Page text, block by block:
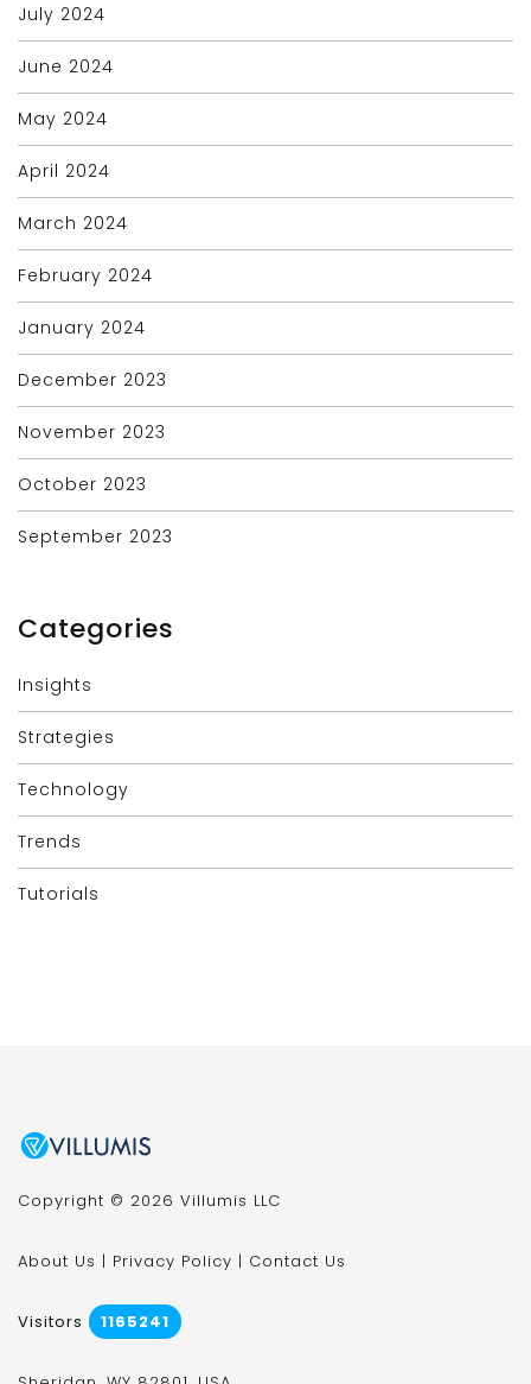
July 2024
June 2024
May 2024
April 2024
March 2024
February 2024
January 2024
December 2023
November 2023
October 2023
September 2023
Categories
Insights
Strategies
Technology
Trends
Tutorials
Copyright © 2026 Villumis LLC
About Us | Privacy Policy | Contact Us
Visitors 1165241